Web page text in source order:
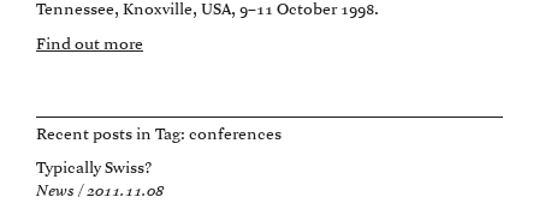
Tennessee, Knoxville, USA, 9–11 October 1998.
Find out more
Recent posts in Tag: conferences
Typically Swiss?
News / 2011.11.08